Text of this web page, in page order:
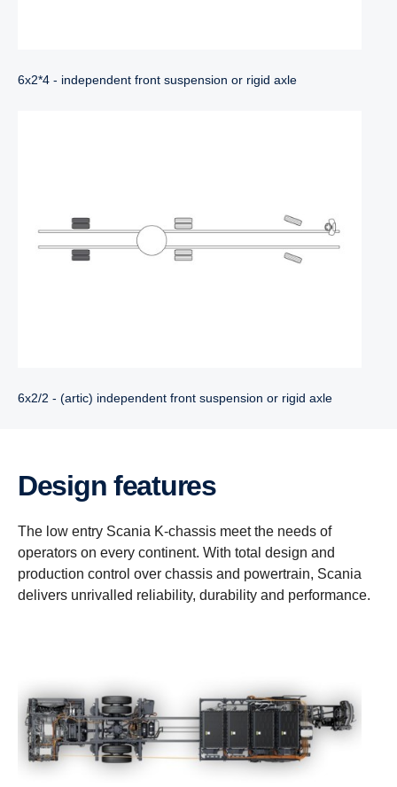
6x2*4 - independent front suspension or rigid axle
6x2/2 - (artic) independent front suspension or rigid axle
Design features
The low entry Scania K-chassis meet the needs of
operators on every continent. With total design and
production control over chassis and powertrain, Scania
delivers unrivalled reliability, durability and performance.